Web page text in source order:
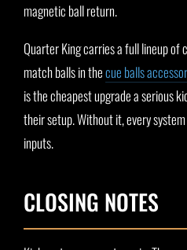
magnetic ball return.
Quarter King carries a full lineup of
match balls in thecue balls
is the cheapest upgrade a serious
their setup. Without it, every
inputs.
CLOSING NOTES